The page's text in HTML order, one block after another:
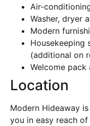
Air-
Washer, dryer
Modern
Housekeeping
(additional on
Welcome pack
Location
Modern Hideaway
you in easy reach